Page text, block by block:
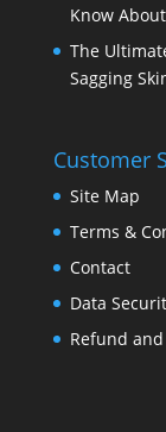
Know About
The
Sagging
Customer
Site Map
Terms &
Contact
Data
Refund